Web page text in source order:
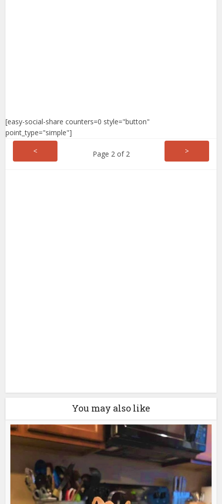
[easy-social-share counters=0 style="button"
point_type="simple"]
Page 2 of 2
< >
You may also like